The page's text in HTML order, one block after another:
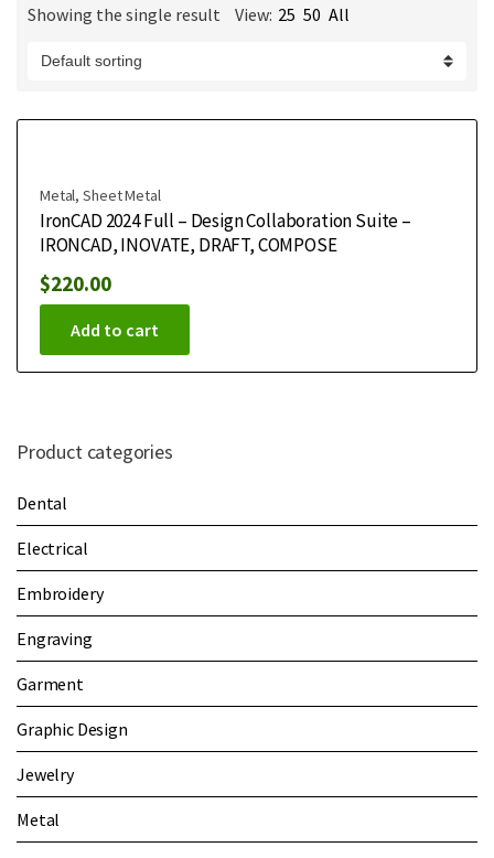
mShowing the single result View: 25 50 All
Metal,Sheet Metal
IronCAD 2024 Full – Design Collaboration Suite –
IRONCAD, INOVATE, DRAFT, COMPOSE
$220.00
Add to cart
Product categories
Dental
Electrical
Embroidery
Engraving
Garment
Graphic Design
Jewelry
Metal